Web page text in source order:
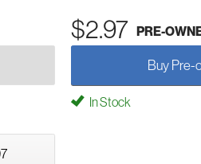
$2.97 PRE-
Buy Pre-
In Stock